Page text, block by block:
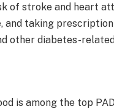
of stroke and heart
and taking
other diabetes-
is among the top